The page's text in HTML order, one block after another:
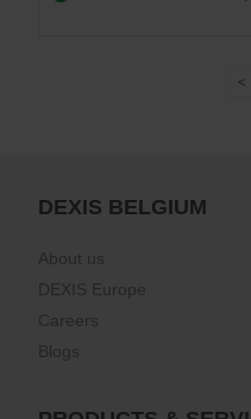
DEXIS BELGIUM
About us
DEXIS Europe
Careers
Blogs